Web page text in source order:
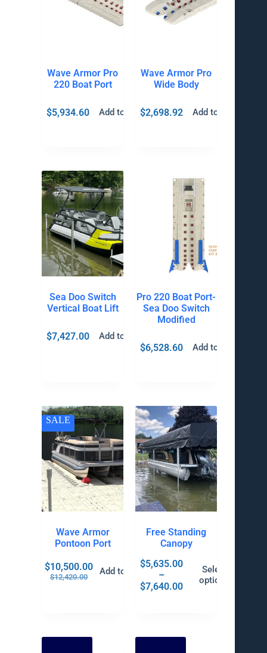
Wave Armor Pro
220 Boat Port
$5,934.60 Add to cart
Wave Armor Pro
Wide Body
$2,698.92 Add to cart
Sea Doo Switch
Vertical Boat Lift
$7,427.00 Add to cart
Pro 220 Boat Port-
Sea Doo Switch
Modified
$6,528.60 Add to cart
SALE
Wave Armor
Pontoon Port
$12,420.00
$10,500.00 Add to cart
Free Standing
Canopy
$5,635.00
–
$7,640.00
Select
options